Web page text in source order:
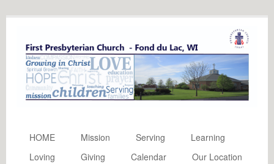
HOME Mission Serving
Learning
Loving
Giving Calendar
Our Location